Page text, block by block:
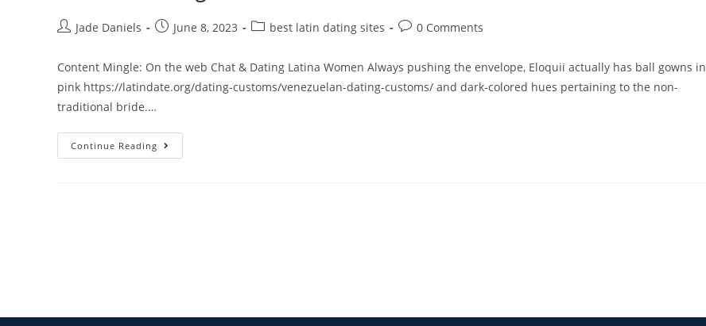
Jade Daniels June 8, 2023 best latin dating sites 0 Comments
Content Mingle: On the web Chat & Dating Latina Women Always pushing the envelope, Eloquii actually has ball gowns in
pink https://latindate.org/dating-customs/venezuelan-dating-customs/ and dark-colored hues pertaining to the non-
traditional bride.…
Continue Reading